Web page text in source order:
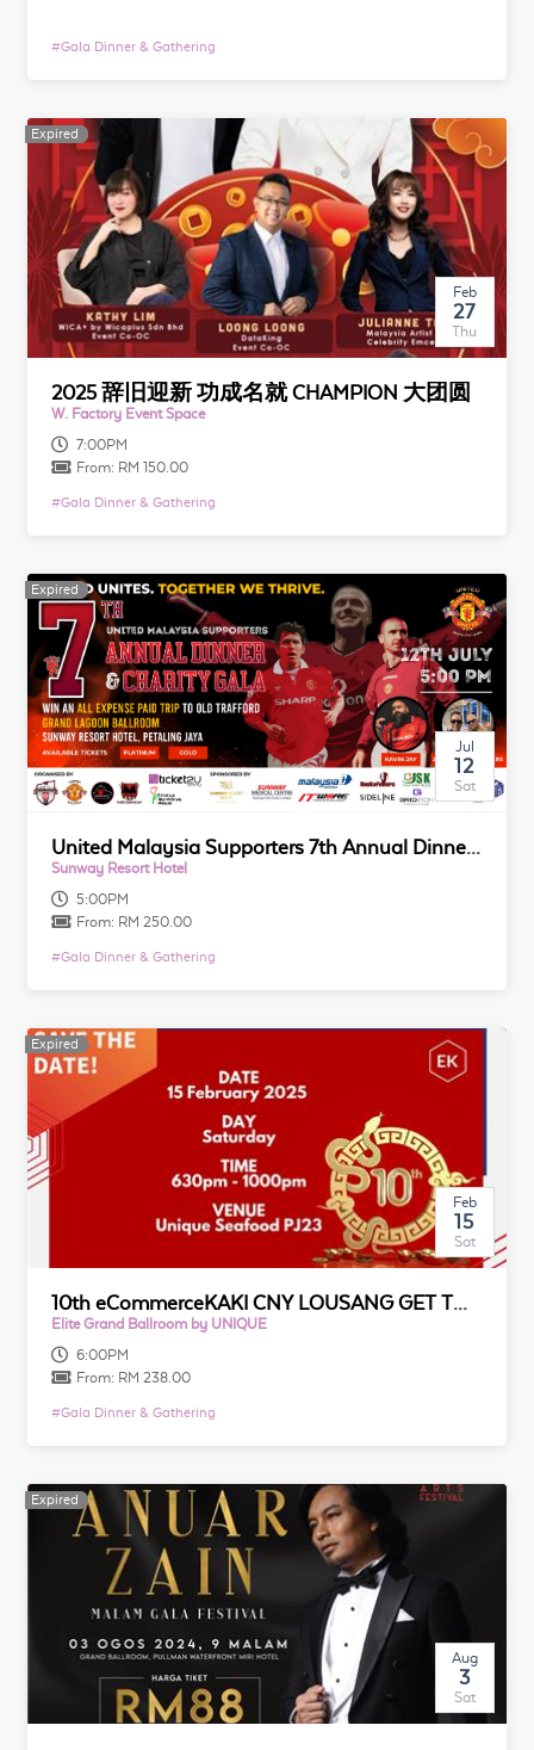
#Gala Dinner & Gathering
Expired
Expired
Feb
27
Thu
2025 辞旧迎新 功成名就 CHAMPION 大团圆
W. Factory Event Space
7:00PM
From: RM 150.00
#Gala Dinner & Gathering
Expired
Expired
Jul
12
Sat
United Malaysia Supporters 7th Annual Dinner & Charity Gala
Sunway Resort Hotel
5:00PM
From: RM 250.00
#Gala Dinner & Gathering
Expired
Expired
Feb
15
Sat
10th eCommerceKAKI CNY LOUSANG GET TOGETHER 2025
Elite Grand Ballroom by UNIQUE
6:00PM
From: RM 238.00
#Gala Dinner & Gathering
Expired
Expired
Aug
3
Sat